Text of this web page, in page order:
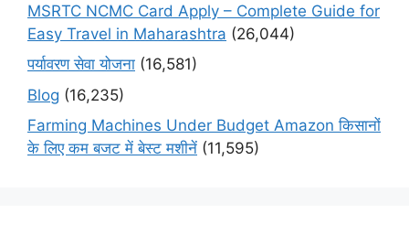
MSRTC NCMC Card Apply – Complete Guide for
Easy Travel in Maharashtra (26,044)
पर्यावरण सेवा योजना (16,581)
Blog (16,235)
Farming Machines Under Budget Amazon किसानों
के लिए कम बजट में बेस्ट मशीनें (11,595)